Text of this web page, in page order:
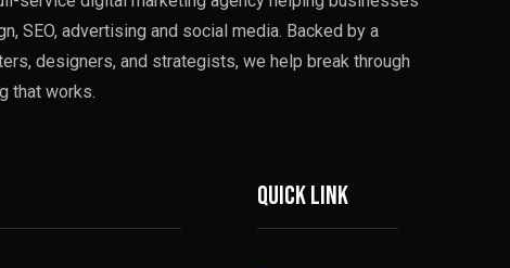
SEO, advertising and social media. Backed by a
designers, and strategists, we help break through
that works.
Quick link